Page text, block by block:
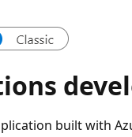
built with